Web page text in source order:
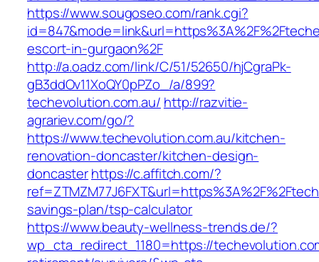
https://www.sougoseo.com/rank.cgi?
escort-in-gurgaon%2F
http://a.oadz.com/link/C/51/52650/hjCgraPk-
gB3ddOv11XoQY0pPZo_/a/899?
techevolution.com.au/ http://razvitie-
agrariev.com/go/?
https://www.techevolution.com.au/kitchen-
renovation-doncaster/kitchen-design-
doncasterhttps://c.affitch.com/?
savings-plan/tsp-calculator
https://www.beauty-wellness-trends.de/?
wp_cta_redirect_1180=https://